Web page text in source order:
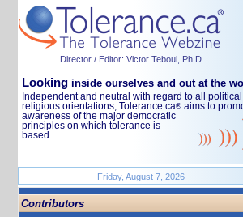
Director / Editor: Victor Teboul, Ph.D.
Looking inside ourselves and out at the
Independent and neutral with regard to all political
religious orientations, Tolerance.ca® aims to
awareness of the major democratic
principles on which tolerance is
based.
Friday, August 7, 2026
Contributors